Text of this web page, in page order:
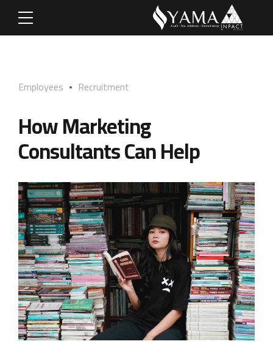
Employees Recruitment
How Marketing
Consultants Can Help